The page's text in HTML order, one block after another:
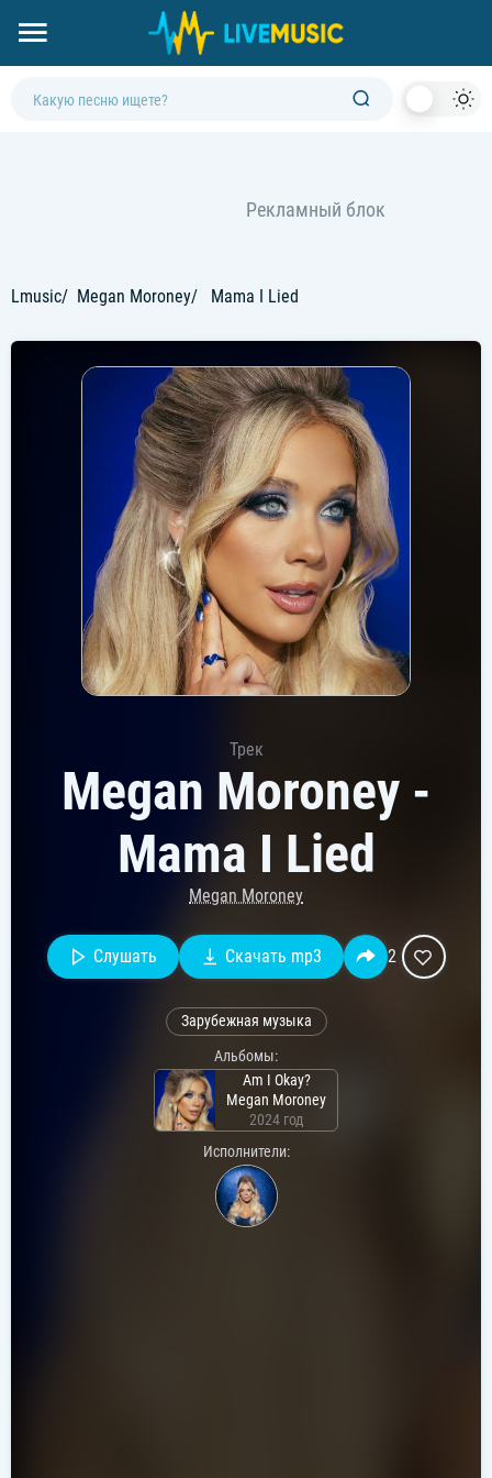
Lmusic Megan Moroney Mama I Lied
Трек
Megan Moroney -
Mama I Lied
Megan Moroney
Слушать Скачать mp3 2
Зарубежная музыка
Альбомы:
Am I Okay?
Megan Moroney
2024 год
Исполнители: